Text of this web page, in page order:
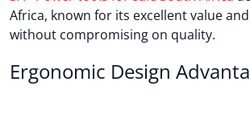
Africa, known for its excellent value
without compromising on quality.
Ergonomic Design